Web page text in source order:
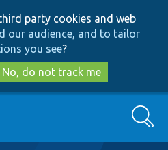
to
main
content
to
search
party cookies and web
our audience, and to tailor
you see?
No, do not track me
Search